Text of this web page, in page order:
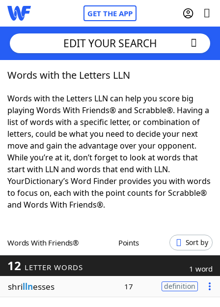
GET THE APP
Home
Words With FriendsCheat
NYT Crossplay Cheat
ScrabbleHelpers
Today's NYT GamesHints & Answers
Word GamesHelpers
Blog
Our Brands
EDIT YOUR SEARCH
Words with the Letters LLN
Words with the Letters LLN can help you score big
playing Words With Friends® and Scrabble®. Having a
list of words with a specific letter, or combination of
letters, could be what you need to decide your next
move and gain the advantage over your opponent.
While you’re at it, don’t forget to look at words that
start with LLN and words that end with LLN.
YourDictionary’s Word Finder provides you with words
to focus on, each with the point counts for Scrabble®
and Words With Friends®.
Words With Friends® Points Sort by
12 LETTER WORDS 1 word
shrillnesses 17 definition